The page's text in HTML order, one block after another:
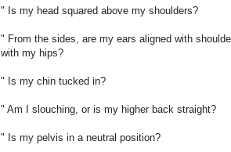
" Is my head squared above my shoulders?
" From the sides, are my ears aligned with
with my hips?
" Is my chin tucked in?
" Am I slouching, or is my higher back straight?
" Is my pelvis in a neutral position?